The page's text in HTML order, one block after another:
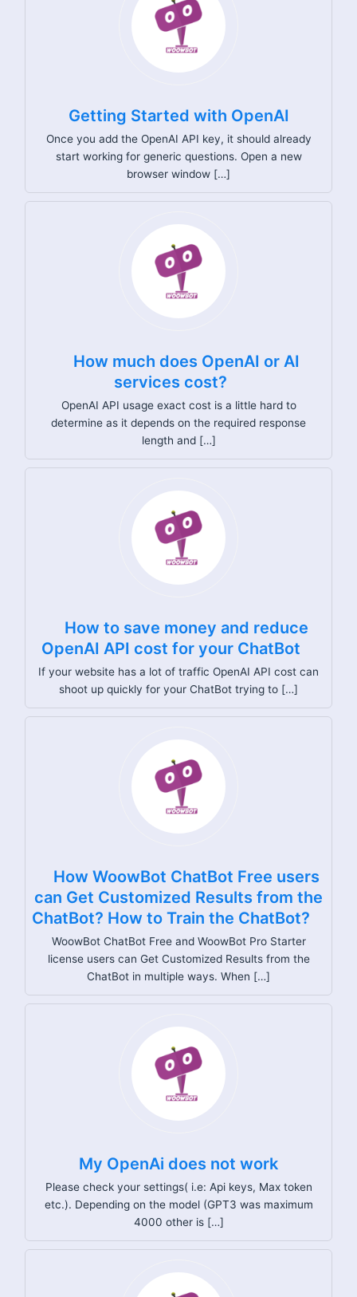
Getting Started with OpenAI
Once you add the OpenAI API key, it should already
start working for generic questions. Open a new
browser window […]
How much does OpenAI or AI
services cost?
OpenAI API usage exact cost is a little hard to
determine as it depends on the required response
length and […]
How to save money and reduce
OpenAI API cost for your ChatBot
If your website has a lot of traffic OpenAI API cost can
shoot up quickly for your ChatBot trying to […]
How WoowBot ChatBot Free users
can Get Customized Results from the
ChatBot? How to Train the ChatBot?
WoowBot ChatBot Free and WoowBot Pro Starter
license users can Get Customized Results from the
ChatBot in multiple ways. When […]
My OpenAi does not work
Please check your settings( i.e: Api keys, Max token
etc.). Depending on the model (GPT3 was maximum
4000 other is […]